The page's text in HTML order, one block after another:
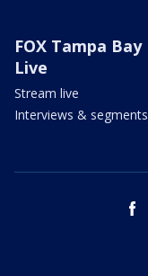
FOX Tampa Bay
Live
Stream live
Interviews & segments